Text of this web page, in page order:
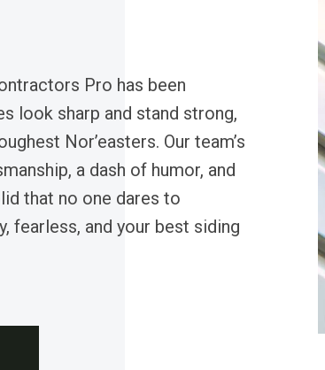
Pro has been
look sharp and stand strong,
Nor’easters. Our team’s
a dash of humor, and
that no one dares to
fearless, and your best siding